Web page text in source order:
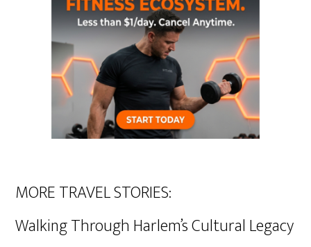
MORE TRAVEL STORIES:
Walking Through Harlem’s Cultural Legacy